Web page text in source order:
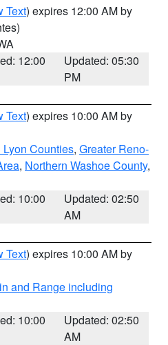
Text) expires 12:00 AM by
12:00
Updated: 05:30
PM
Text) expires 10:00 AM by
Counties, Greater Reno-
, Northern Washoe County,
10:00
Updated: 02:50
AM
Text) expires 10:00 AM by
and Range including
10:00
Updated: 02:50
AM